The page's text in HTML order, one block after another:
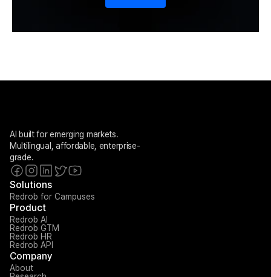
AI built for emerging markets.
Multilingual, affordable, enterprise-
grade.
Solutions
Redrob for Campuses
Product
Redrob AI
Redrob GTM
Redrob HR
Redrob API
Company
About